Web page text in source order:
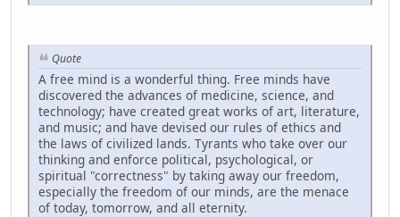
Quote
A free mind is a wonderful thing. Free minds have
discovered the advances of medicine, science, and
technology; have created great works of art, literature,
and music; and have devised our rules of ethics and
the laws of civilized lands. Tyrants who take over our
thinking and enforce political, psychological, or
spiritual "correctness" by taking away our freedom,
especially the freedom of our minds, are the menace
of today, tomorrow, and all eternity.